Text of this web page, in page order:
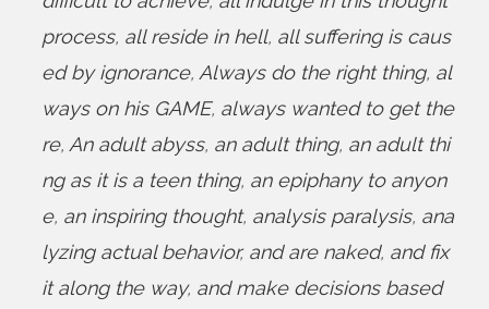
process, all reside in hell, all suffering is caus
ed by ignorance, Always do the right thing, al
ways on his GAME, always wanted to get the
re, An adult abyss, an adult thing, an adult thi
ng as it is a teen thing, an epiphany to anyon
e, an inspiring thought, analysis paralysis, ana
lyzing actual behavior, and are naked, and fix
it along the way, and make decisions based